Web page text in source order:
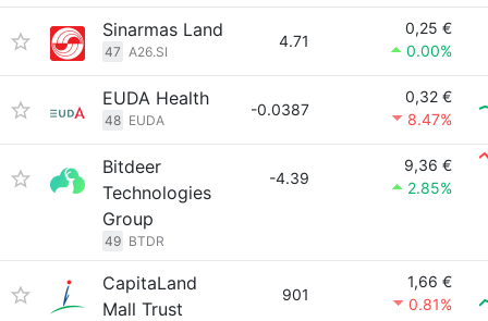
Sinarmas Land
47 A26.SI
4.71
0,25 €
0.00%
EUDA Health
48 EUDA
-0.0387
0,32 €
8.47%
Bitdeer
Technologies
Group
49 BTDR
-4.39
9,36 €
2.85%
CapitaLand
Mall Trust
901
1,66 €
0.81%